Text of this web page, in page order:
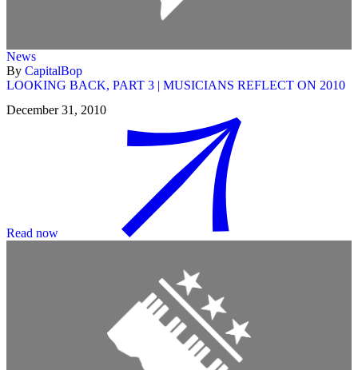
News
By CapitalBop
LOOKING BACK, PART 3 | MUSICIANS REFLECT ON 2010
December 31, 2010
Read now